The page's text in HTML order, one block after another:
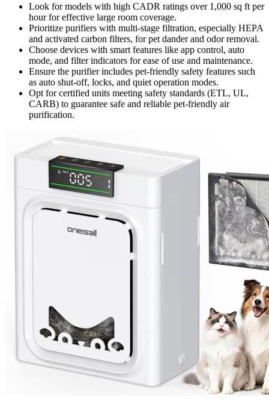
Look for models with high CADR ratings over 1,000 sq ft per
hour for effective large room coverage.
Prioritize purifiers with multi-stage filtration, especially HEPA
and activated carbon filters, for pet dander and odor removal.
Choose devices with smart features like app control, auto
mode, and filter indicators for ease of use and maintenance.
Ensure the purifier includes pet-friendly safety features such
as auto shut-off, locks, and quiet operation modes.
Opt for certified units meeting safety standards (ETL, UL,
CARB) to guarantee safe and reliable pet-friendly air
purification.